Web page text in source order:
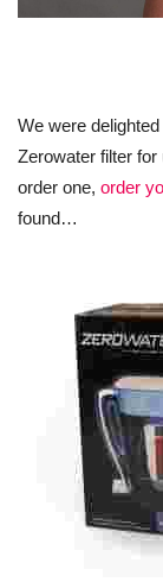
We were
Zerowater filter
order one, order
found…